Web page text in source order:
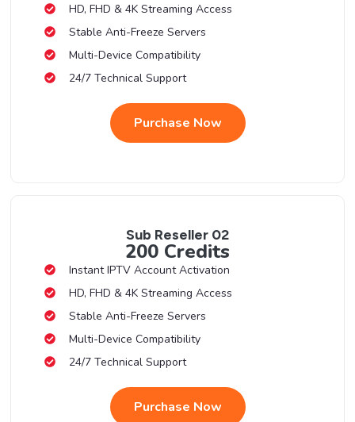
HD, FHD & 4K Streaming Access
Stable Anti-Freeze Servers
Multi-Device Compatibility
24/7 Technical Support
Purchase Now
Sub Reseller 02
200 Credits
Instant IPTV Account Activation
HD, FHD & 4K Streaming Access
Stable Anti-Freeze Servers
Multi-Device Compatibility
24/7 Technical Support
Purchase Now